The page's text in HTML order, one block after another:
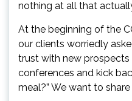
nothing at all that
At the beginning of the
our clients worriedly
trust with new prospects
conferences and kick
meal?” We want to